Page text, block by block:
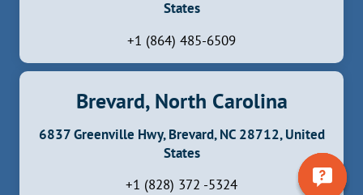
States
+1 (864) 485-6509
Brevard, North Carolina
6837 Greenville Hwy, Brevard, NC 28712, United
States
+1 (828) 372 -5324